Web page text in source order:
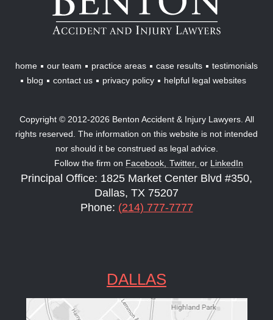
Injury
Lawyers
home our team practice areas case results
testimonials
blog
contact us privacy policy helpful legal websites
Copyright © 2012-2026 Benton Accident & Injury Lawyers. All
rights reserved. The information on this website is not intended
nor should it be construed as legal advice.
Follow the firm on Facebook, Twitter, or LinkedIn
Principal Office: 1825 Market Center Blvd #350,
Dallas, TX 75207
Phone: (214) 777-7777
DALLAS